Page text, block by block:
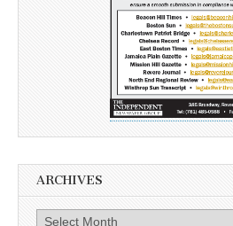
ARCHIVES
Archives